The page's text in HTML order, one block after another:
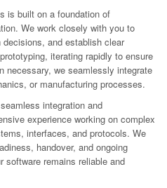
is built on a foundation of
We work closely with you to
and establish clear
iterating rapidly to ensure
necessary, we seamlessly integrate
or manufacturing processes.
integration and
experience working on complex
interfaces, and protocols. We
handover, and ongoing
software remains reliable and